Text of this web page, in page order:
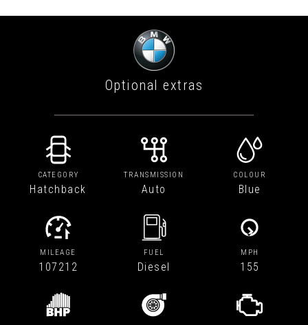
Optional extras
CATEGORY
Hatchback
TRANSMISSION
Auto
COLOUR
Blue
MILEAGE
107212
FUEL
Diesel
MPH
155